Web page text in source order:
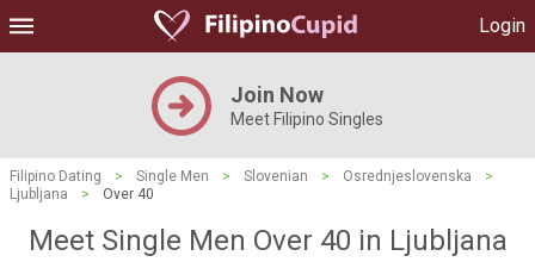
Login
Join Now
Meet Filipino Singles
Filipino Dating > Single Men > Slovenian > Osrednjeslovenska
>
Ljubljana
> Over 40
Meet Single Men Over 40 in Ljubljana